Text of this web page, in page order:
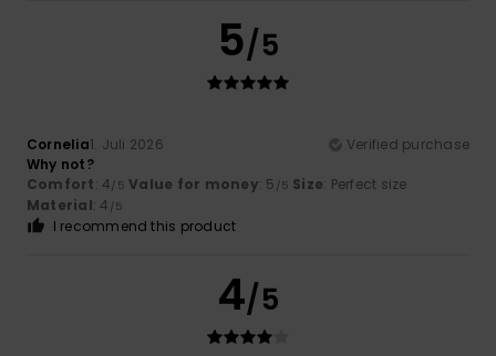
5/5
Cornelia1. Juli 2026
Verified purchase
Why not?
Comfort: 4/5 Value for money: 5 /5 Size: Perfect size
Material: 4 /5
I recommend this product
4/5